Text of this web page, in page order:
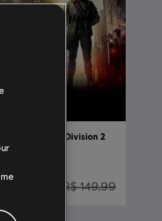
Clancy's The Division 2
Bundle
45,00 R$ 149,99